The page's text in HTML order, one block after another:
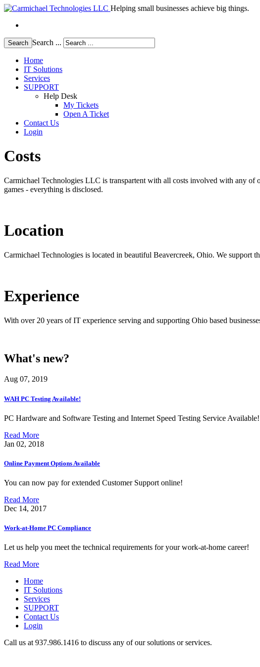
Helping small businesses achieve big things.
Search Search ...
Home
IT Solutions
Services
SUPPORT
Help Desk
My Tickets
Open A Ticket
Contact Us
Login
Costs
Carmichael Technologies LLC is transpartent with all costs involved with any of
games - everything is disclosed.
Location
Carmichael Technologies is located in beautiful Beavercreek, Ohio. We support
Experience
With over 20 years of IT experience serving and supporting Ohio based
What's new?
Aug 07, 2019
WAH PC Testing Available!
PC Hardware and Software Testing and Internet Speed Testing Service Available!
Read More
Jan 02, 2018
Online Payment Options Available
You can now pay for extended Customer Support online!
Read More
Dec 14, 2017
Work-at-Home PC Compliance
Let us help you meet the technical requirements for your work-at-home career!
Read More
Home
IT Solutions
Services
SUPPORT
Contact Us
Login
Call us at 937.986.1416 to discuss any of our solutions or services.